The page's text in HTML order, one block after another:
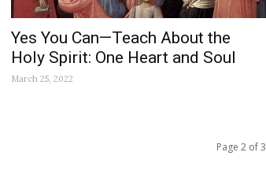
Yes You Can—Teach About the
Holy Spirit: One Heart and Soul
March 25, 2022
Page 2 of 3